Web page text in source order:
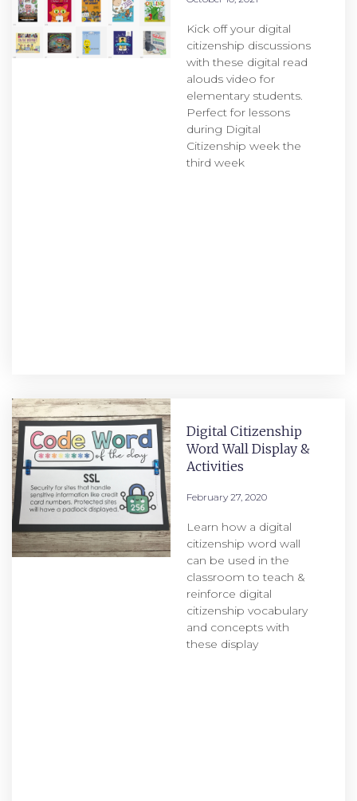
Kick off your digital
citizenship discussions
with these digital read
alouds video for
elementary students.
Perfect for lessons
during Digital
Citizenship week the
third week
Digital Citizenship
Word Wall Display &
Activities
February 27, 2020
Learn how a digital
citizenship word wall
can be used in the
classroom to teach &
reinforce digital
citizenship vocabulary
and concepts with
these display